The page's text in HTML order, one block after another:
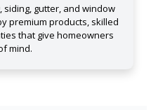
gutter, and window
premium products, skilled
that give homeowners
mind.